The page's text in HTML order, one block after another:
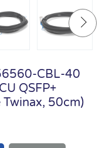
CBL-40
QSFP+
50cm)